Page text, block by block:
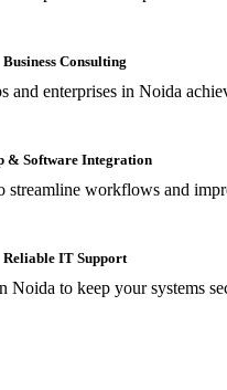
Business Consulting
and enterprises in Noida
& Software Integration
streamline workflows and
Reliable IT Support
Noida to keep your systems